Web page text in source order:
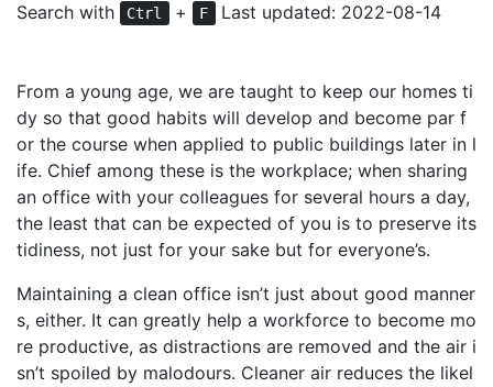
Search with Ctrl + F Last updated: 2022-08-14
From a young age, we are taught to keep our homes ti
dy so that good habits will develop and become par f
or the course when applied to public buildings later in l
ife. Chief among these is the workplace; when sharing
an office with your colleagues for several hours a day,
the least that can be expected of you is to preserve its
tidiness, not just for your sake but for everyone’s.
Maintaining a clean office isn’t just about good manner
s, either. It can greatly help a workforce to become mo
re productive, as distractions are removed and the air i
sn’t spoiled by malodours. Cleaner air reduces the likel